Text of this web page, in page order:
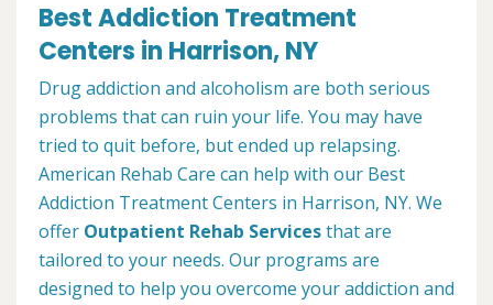
Best Addiction Treatment
Centers in Harrison, NY
Drug addiction and alcoholism are both serious
problems that can ruin your life. You may have
tried to quit before, but ended up relapsing.
American Rehab Care can help with our Best
Addiction Treatment Centers in Harrison, NY. We
offer Outpatient Rehab Servicesthat are
tailored to your needs. Our programs are
designed to help you overcome your addiction and